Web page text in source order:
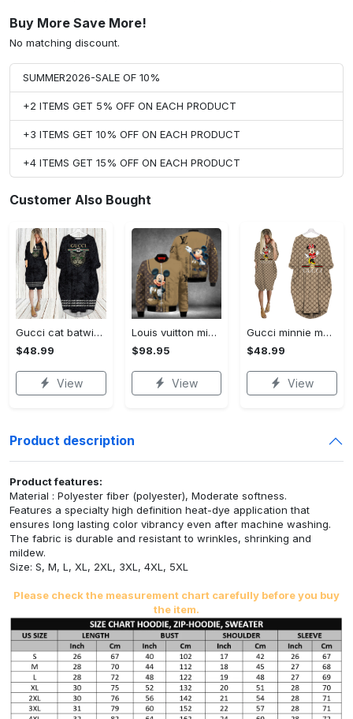
Buy More Save More!
No matching discount.
SUMMER2026-SALE OF 10%
+2 ITEMS GET 5% OFF ON EACH PRODUCT
+3 ITEMS GET 10% OFF ON EACH PRODUCT
+4 ITEMS GET 15% OFF ON EACH PRODUCT
Customer Also Bought
Gucci cat batwing pocket dress luxury brand clothing clothes outfit for women hot 2023
$48.99
View
Louis vuitton mickey mouse disney bomber jacket hot 2023 lv luxury clothing clothes outfit for men and women
$98.95
View
Gucci minnie mouse batwing pocket dress luxury brand clothing clothes outfit for women hot 2023
$48.99
View
Product description
Product features:
Material : Polyester fiber (polyester), Moderate softness.
Features a specialty high definition heat-dye application that
ensures long lasting color vibrancy even after machine washing.
The fabric is durable and resistant to wrinkles, shrinking and
mildew.
Size: S, M, L, XL, 2XL, 3XL, 4XL, 5XL
Please check the measurement chart carefully before you buy
the item.